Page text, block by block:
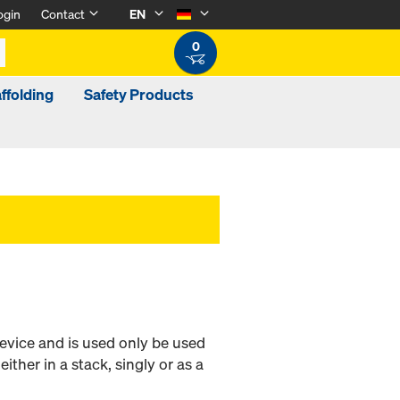
Contact
EN
0
Safety Products
and is used only be used
in a stack, singly or as a